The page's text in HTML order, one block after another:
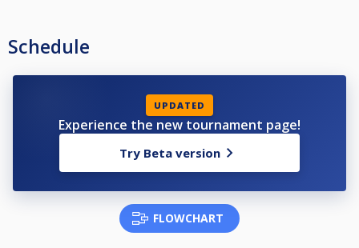
Schedule
UPDATED
Experience the new tournament page!
Try Beta version
FLOWCHART